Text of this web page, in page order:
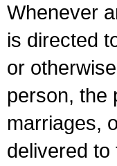
Whenever
is directed
or
person, the
marriages,
delivered to